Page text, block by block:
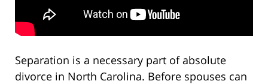
Separation is a necessary part of absolute
divorce in North Carolina. Before spouses can